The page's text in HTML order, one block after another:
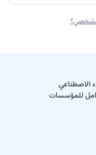
الاصطناعي
للمؤسسات